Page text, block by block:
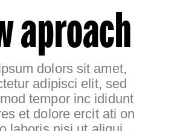
aproach
dolors sit amet,
adipisci elit, sed
tempor inc ididunt
et dolore ercit ati on